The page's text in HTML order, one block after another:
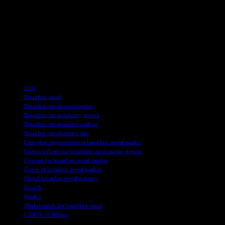
2030
Breakfast cereal
Breakfast cereal consumption
Breakfast cereal industry growth
Breakfast cereal market analysis
Breakfast cereal market size
Emerging opportunities in breakfast cereal market
Factors influencing breakfast cereal market growth
Forecast for breakfast cereal market
Future of breakfast cereal market
Global breakfast cereal industry
Growth
Market
Market trends for breakfast cereal
USD 70.16 Billion